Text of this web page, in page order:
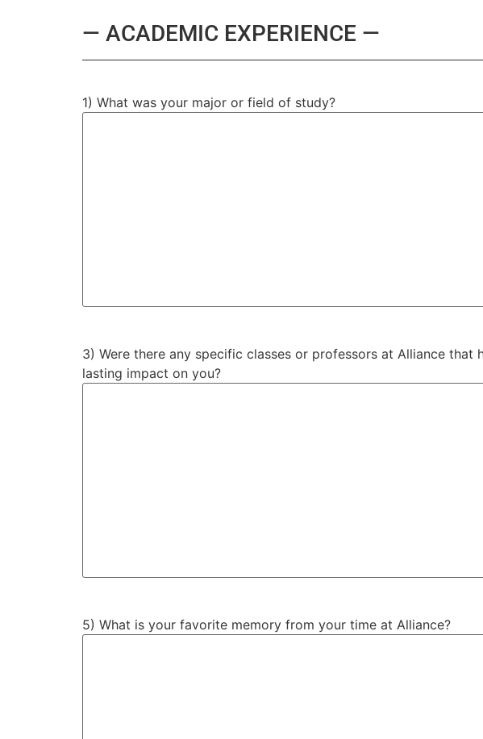
— ACADEMIC EXPERIENCE —
1) What was your major or field of study?
3) Were there any specific classes or professors at Alliance that
lasting impact on you?
5) What is your favorite memory from your time at Alliance?